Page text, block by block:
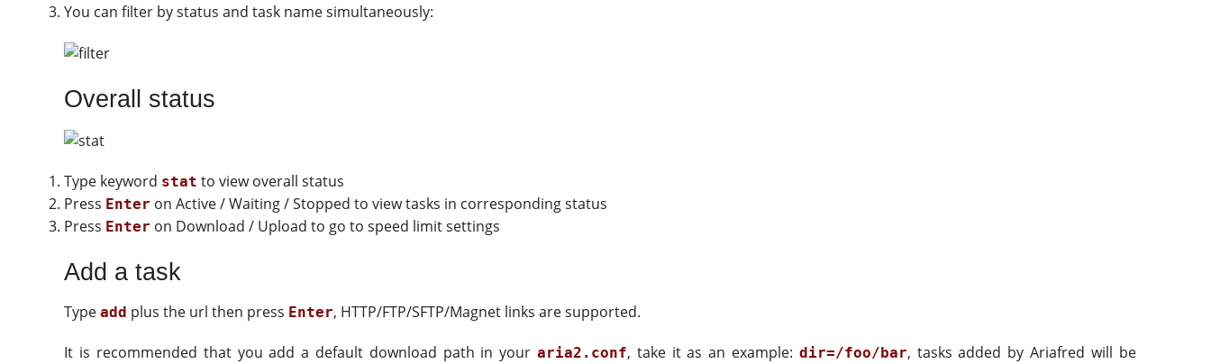
You can filter by status and task name simultaneously:
Overall status
Type keyword stat to view overall status
Press Enter on Active / Waiting / Stopped to view tasks in corresponding status
Press Enter on Download / Upload to go to speed limit settings
Add a task
Typeadd plus the url then press Enter, HTTP/FTP/SFTP/Magnet links are supported.
It is recommended that you add a default download path in your aria2.conf, take it as an example: dir=/foo/bar, tasks added by Ariafred will be